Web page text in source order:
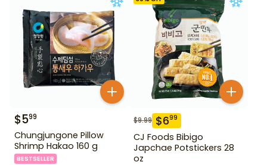
$599
Chungjungone Pillow
Shrimp Hakao 160 g
BESTSELLER
$9.99 $699
CJ Foods Bibigo
Japchae Potstickers 28
oz